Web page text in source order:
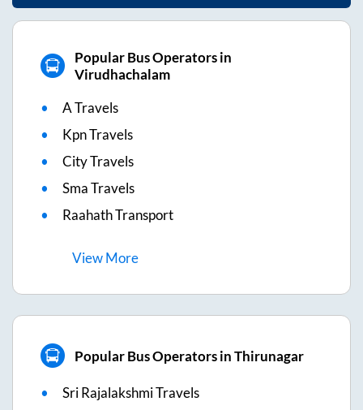
Popular Bus Operators in
Virudhachalam
A Travels
Kpn Travels
City Travels
Sma Travels
Raahath Transport
ViewMore
Popular Bus Operators in Thirunagar
Sri Rajalakshmi Travels